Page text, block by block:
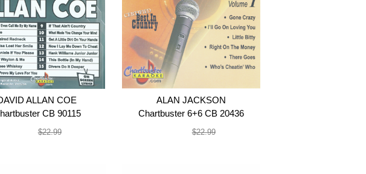
ALLAN COE
CB 90115
$22.99
ALAN JACKSON
Chartbuster 6+6 CB 20436
$22.99